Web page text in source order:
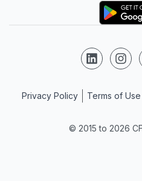
Logo
© 2015 to 2026
Follow us
Privacy Policy Terms of Use